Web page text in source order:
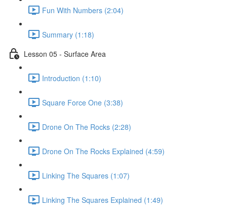
Fun With Numbers (2:04)
Summary (1:18)
Lesson 05 - Surface Area
Introduction (1:10)
Square Force One (3:38)
Drone On The Rocks (2:28)
Drone On The Rocks Explained (4:59)
Linking The Squares (1:07)
Linking The Squares Explained (1:49)